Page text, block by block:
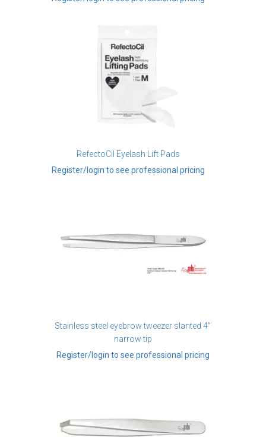
RefectoCil Eyelash Lift Pads
Register/login to see professional pricing
Stainless steel eyebrow tweezer slanted 4”
narrow tip
Register/login to see professional pricing